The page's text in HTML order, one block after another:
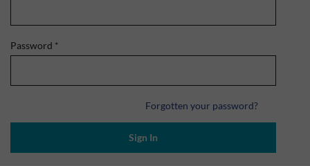
Password *
Forgotten your password?
Sign In